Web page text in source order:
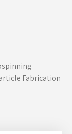
Fabrication